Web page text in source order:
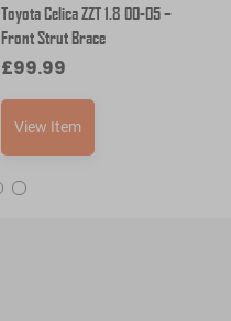
Toyota Celica ZZT 1.8 00-05 –
Front Strut Brace
£99.99
View Item